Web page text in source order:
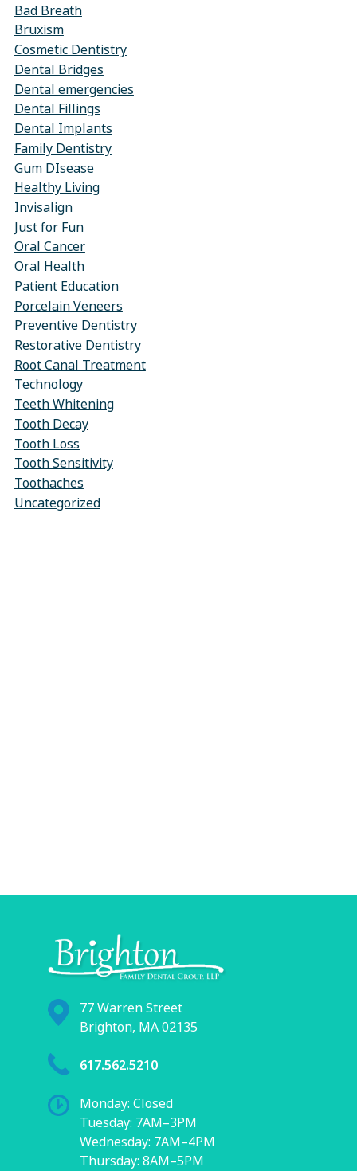
Bad Breath
Bruxism
Cosmetic Dentistry
Dental Bridges
Dental emergencies
Dental Fillings
Dental Implants
Family Dentistry
Gum DIsease
Healthy Living
Invisalign
Just for Fun
Oral Cancer
Oral Health
Patient Education
Porcelain Veneers
Preventive Dentistry
Restorative Dentistry
Root Canal Treatment
Technology
Teeth Whitening
Tooth Decay
Tooth Loss
Tooth Sensitivity
Toothaches
Uncategorized
77 Warren Street
Brighton, MA 02135
617.562.5210
Monday: Closed
Tuesday: 7AM–3PM
Wednesday: 7AM–4PM
Thursday: 8AM–5PM